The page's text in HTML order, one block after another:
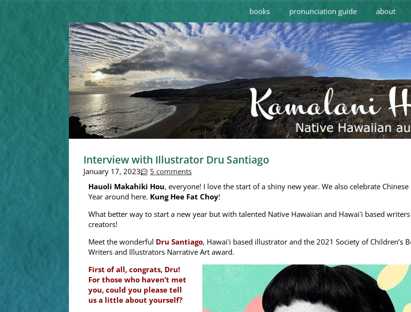
books pronunciation guide about
Interview with Illustrator Dru Santiago
January 17, 2023
5 comments
Hauoli Makahiki Hou, everyone! I love the start of a shiny new year. We also celebrate Chinese
Year around here. Kung Hee Fat Choy!
What better way to start a new year but with talented Native Hawaiian and Hawaiʻi based
creators!
Meet the wonderful Dru Santiago, Hawaiʻi based illustrator and the 2021 Society of Children’s
Writers and Illustrators Narrative Art award.
First of all, congrats, Dru!
For those who haven’t met
you, could you please tell
us a little about yourself?